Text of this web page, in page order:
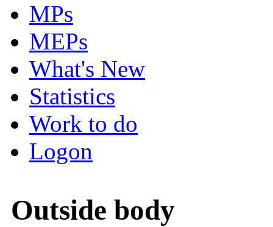
MPs
MEPs
What's New
Statistics
Work to do
Logon
Outside body